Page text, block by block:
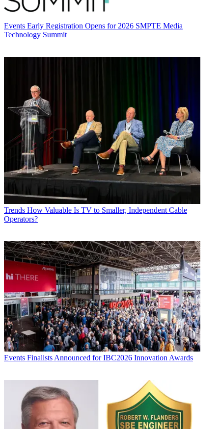
Events Early Registration Opens for 2026 SMPTE Media
Technology Summit
Trends How Valuable Is TV to Smaller, Independent Cable
Operators?
Events Finalists Announced for IBC2026 Innovation Awards